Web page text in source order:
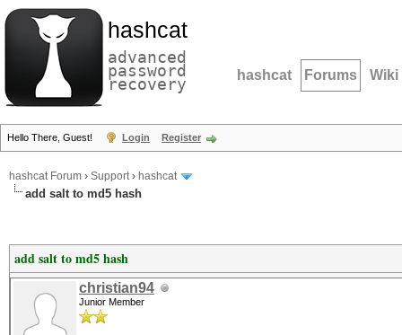
hashcat
advanced
password
recovery hashcat Forums Wiki
Hello There, Guest! Login Register
hashcat Forum › Support› hashcat
add salt to md5 hash
add salt to md5 hash
christian94
Junior Member